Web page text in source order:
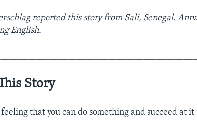
reported this story from Sali, Senegal.
English.
Story
feeling that you can do something and succeed at it